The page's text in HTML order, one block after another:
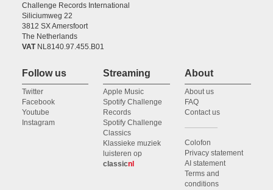
Challenge Records International
Siliciumweg 22
3812 SX Amersfoort
The Netherlands
VATNL8140.97.455.B01
Follow us
Twitter
Facebook
Youtube
Instagram
Streaming
Apple Music
Spotify Challenge
Records
Spotify Challenge
Classics
Klassieke muziek
luisteren op
classicnl
About
About us
FAQ
Contact us
Colofon
Privacy statement
AI statement
Terms and
conditions